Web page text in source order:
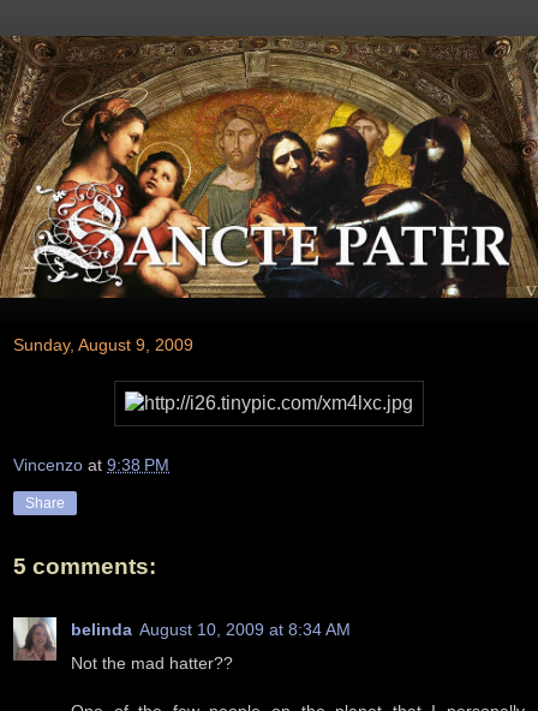
Sunday, August 9, 2009
Vincenzo at 9:38 PM
Share
5 comments:
belinda August 10, 2009 at 8:34 AM
Not the mad hatter??